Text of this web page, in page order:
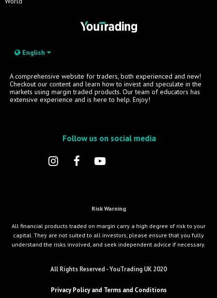
English
A comprehensive website for traders, both experienced and new!
Checkout our content and learn how to invest and speculate in the
markets using margin traded products. Our team of educators has
extensive experience and is here to help. Enjoy!
Follow us on social media
Risk Warning
All financial products traded on margin carry a high degree of risk to your
capital. They are not suited to all investors, please ensure that you fully
understand the risks involved, and seek independent advice if necessary.
All Rights Reserved - YouTrading UK 2020
Privacy Policy and Terms and Conditions